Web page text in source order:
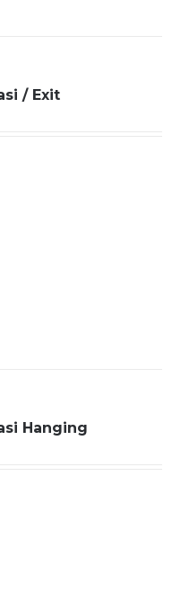
/ Exit
Hanging